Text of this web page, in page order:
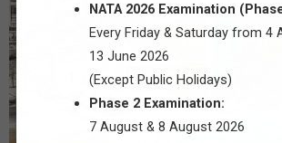
NATA 2026 Examination
Every Friday & Saturday from 4
13 June 2026
(Except Public Holidays)
Phase 2 Examination:
7 August & 8 August 2026